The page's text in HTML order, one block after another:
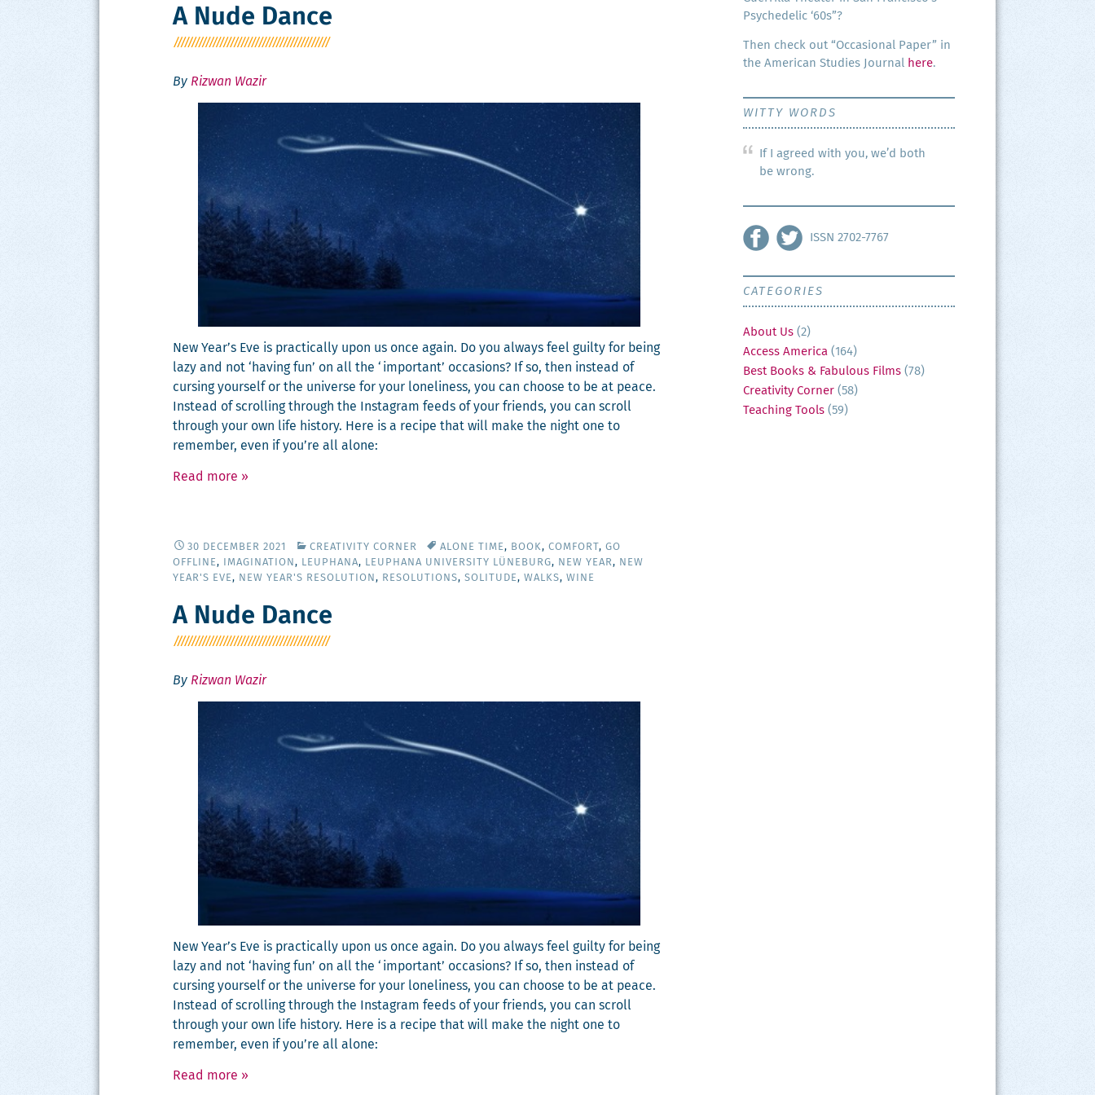
A Nude Dance
By Rizwan Wazir
New Year’s Eve is prac­ti­cal­ly upon us once again. Do you always feel guilty for being
lazy and not ‘hav­ing fun’ on all the ‘impor­tant’ occa­sions? If so, then instead of
curs­ing your­self or the uni­verse for your lone­li­ness, you can choose to be at peace.
Instead of scrolling through the Insta­gram feeds of your friends, you can scroll
through your own life his­to­ry. Here is a recipe that will make the night one to
remem­ber, even if you’re all alone:
Read more »
30 DECEMBER 2021 CREATIVITY CORNER ALONE TIME, BOOK, COMFORT, GO
OFFLINE, IMAGINATION , LEUPHANA, LEUPHANA UNIVERSITY LÜNEBURG, NEW YEAR, NEW
YEAR'S EVE, NEW YEAR'S RESOLUTION , RESOLUTIONS, SOLITUDE, WALKS, WINE
A Nude Dance
By Rizwan Wazir
New Year’s Eve is prac­ti­cal­ly upon us once again. Do you always feel guilty for being
lazy and not ‘hav­ing fun’ on all the ‘impor­tant’ occa­sions? If so, then instead of
curs­ing your­self or the uni­verse for your lone­li­ness, you can choose to be at peace.
Instead of scrolling through the Insta­gram feeds of your friends, you can scroll
through your own life his­to­ry. Here is a recipe that will make the night one to
remem­ber, even if you’re all alone:
Read more »
Psy­che­del­ic ‘60s”?
Then check out “Occa­sion­al Paper” in
the Amer­i­can Stud­ies Jour­nal here.
WITTY WORDS
If I agreed with you, we’d both
be wrong.
ISSN 2702-7767
CATEGORIES
About Us (2)
Access America (164)
Best Books & Fabulous Films (78)
Creativity Corner (58)
Teaching Tools (59)